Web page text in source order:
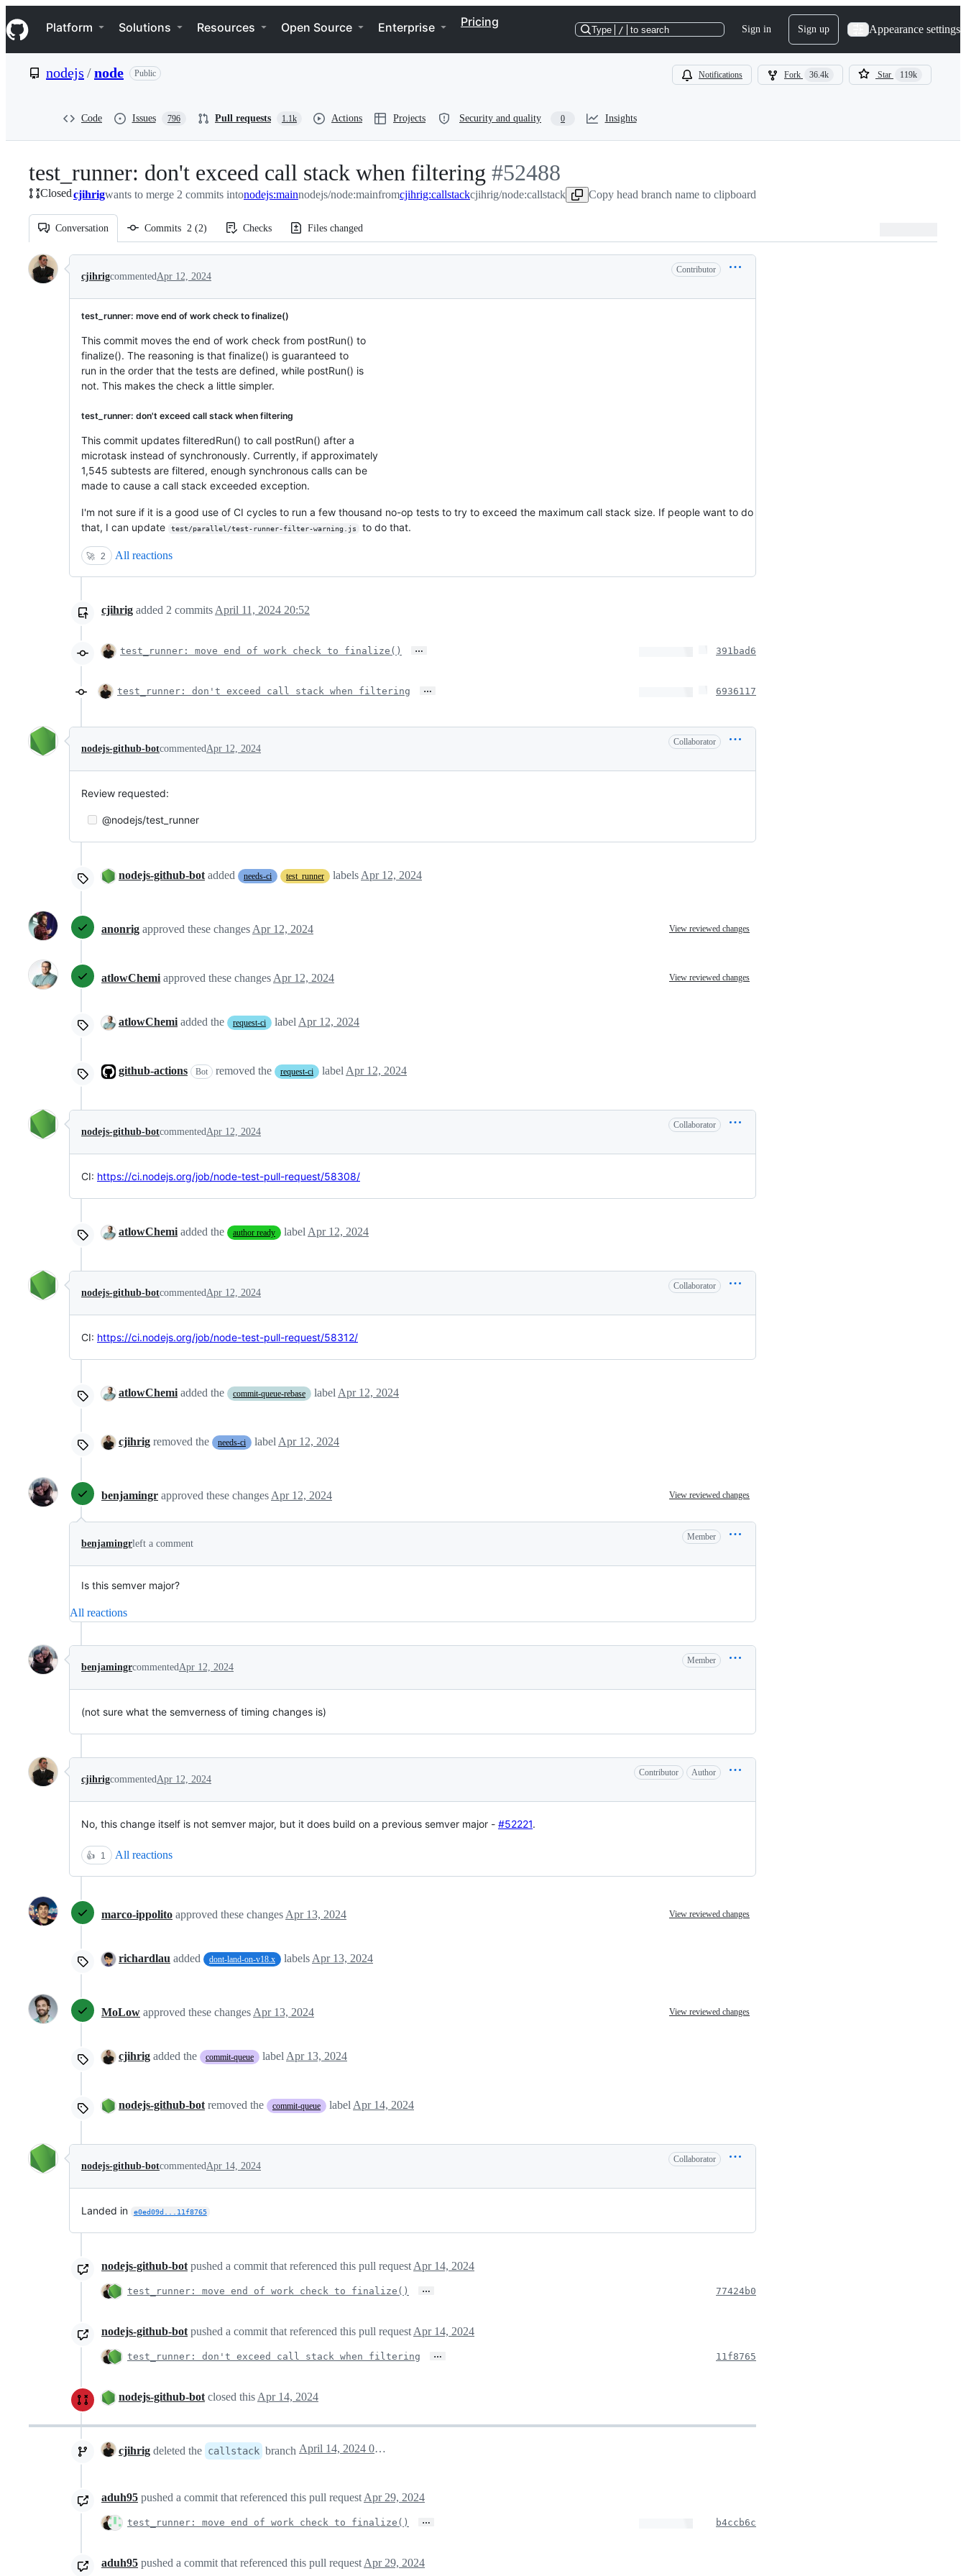
k
i
p
e
Navigation Menu
Platform Solutions Resources Open Source Enterprise Pricing
Type / to search Sign in Sign up Appearance settings
nodejs /node Public Notifications Fork 36.4k Star 119k
Code Issues 796 Pull requests 1.1k Actions Projects Security and quality 0 Insights
test_runner: don't exceed call stack when filtering -
#52488
#52488
Closedcjihrigwants to merge 2 commits intonodejs:mainnodejs/node:mainfromcjihrig:callstackcjihrig/node:callstack Copy head branch name to clipboard
Conversation Commits 2 (2) Checks Files changed
Conversation
cjihrigcommentedApr 12, 2024
Contributor
test_runner: move end of work check to finalize()
This commit moves the end of work check from postRun() to
finalize(). The reasoning is that finalize() is guaranteed to
run in the order that the tests are defined, while postRun() is
not. This makes the check a little simpler.
test_runner: don't exceed call stack when filtering
This commit updates filteredRun() to call postRun() after a
microtask instead of synchronously. Currently, if approximately
1,545 subtests are filtered, enough synchronous calls can be
made to cause a call stack exceeded exception.
I'm not sure if it is a good use of CI cycles to run a few thousand no-op tests to try to exceed the maximum call stack size. If people want to do
that, I can update
test/parallel/test-runner-filter-warning.js to do that.
🚀 2 All reactions
cjihrig added 2 commits April 11, 2024 20:52
test_runner: move end of work check to finalize() … 391bad6
test_runner: don't exceed call stack when filtering … 6936117
nodejs-github-botcommentedApr 12, 2024
Collaborator
Review requested:
@nodejs/test_runner
nodejs-github-bot added needs-ci test_runner labels Apr 12, 2024
anonrig approved these changes Apr 12, 2024 View reviewed changes
atlowChemi approved these changes Apr 12, 2024 View reviewed changes
atlowChemi added the request-ci label Apr 12, 2024
github-actions Bot removed the request-ci label Apr 12, 2024
nodejs-github-botcommentedApr 12, 2024
Collaborator
CI: https://ci.nodejs.org/job/node-test-pull-request/58308/
atlowChemi added the author ready label Apr 12, 2024
nodejs-github-botcommentedApr 12, 2024
Collaborator
CI: https://ci.nodejs.org/job/node-test-pull-request/58312/
atlowChemi added the commit-queue-rebase label Apr 12, 2024
cjihrig removed the needs-ci label Apr 12, 2024
benjamingr approved these changes Apr 12, 2024 View reviewed changes
benjamingrleft a comment
Member
Is this semver major?
All reactions
benjamingrcommentedApr 12, 2024
Member
(not sure what the semverness of timing changes is)
cjihrigcommentedApr 12, 2024
Contributor Author
No, this change itself is not semver major, but it does build on a previous semver major - #52221.
👍 1 All reactions
marco-ippolito approved these changes Apr 13, 2024 View reviewed changes
richardlau added dont-land-on-v18.x labels Apr 13, 2024
MoLow approved these changes Apr 13, 2024 View reviewed changes
cjihrig added the commit-queue label Apr 13, 2024
nodejs-github-bot removed the commit-queue label Apr 14, 2024
nodejs-github-botcommentedApr 14, 2024
Collaborator
Landed in e0ed09d...11f8765
nodejs-github-bot pushed a commit that referenced this pull request Apr 14, 2024
test_runner: move end of work check to finalize() … 77424b0
nodejs-github-bot pushed a commit that referenced this pull request Apr 14, 2024
test_runner: don't exceed call stack when filtering … 11f8765
nodejs-github-bot closed this Apr 14, 2024
cjihrig deleted the callstack branch April 14, 2024 01:55
aduh95 pushed a commit that referenced this pull request Apr 29, 2024
test_runner: move end of work check to finalize() … b4ccb6c
aduh95 pushed a commit that referenced this pull request Apr 29, 2024